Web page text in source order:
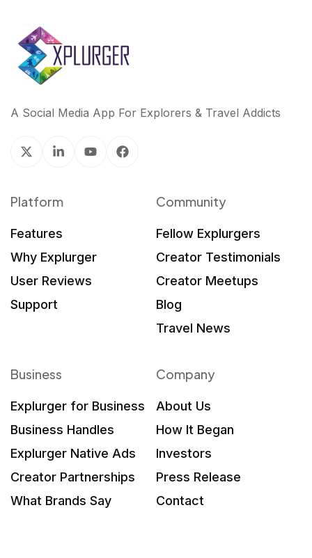
A Social Media App For Explorers & Travel Addicts
Platform
Features
Why Explurger
User Reviews
Support
Community
Fellow Explurgers
Creator Testimonials
Creator Meetups
Blog
Travel News
Business
Explurger for Business
Business Handles
Explurger Native Ads
Creator Partnerships
What Brands Say
Company
About Us
How It Began
Investors
Press Release
Contact